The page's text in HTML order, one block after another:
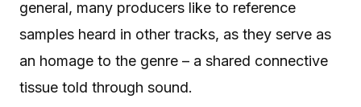
general, many producers like to reference
samples heard in other tracks, as they serve as
an homage to the genre – a shared connective
tissue told through sound.